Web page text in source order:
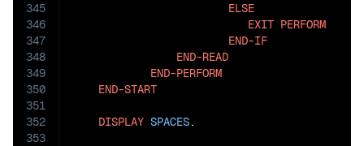
345
346
347
348
349
350
351
352
353
ELSE
EXIT PERFORM
END-IF
END-READ
END-PERFORM
END-START
DISPLAY SPACES.